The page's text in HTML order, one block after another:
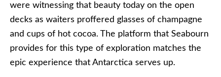
were witnessing that beauty today on the open
decks as waiters proffered glasses of champagne
and cups of hot cocoa. The platform that Seabourn
provides for this type of exploration matches the
epic experience that Antarctica serves up.